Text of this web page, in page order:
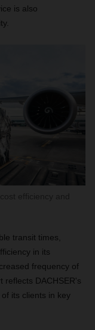
is also
transit times,
in its
frequency of
reflects DACHSER's
its clients in key